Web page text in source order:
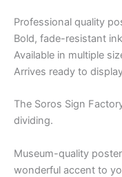
Professional quality
Bold, fade-resistant
Available in multiple
Arrives ready to
The Soros Sign
dividing.
Museum-quality
wonderful accent to